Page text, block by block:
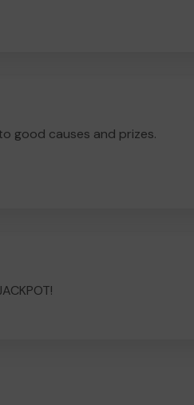
good causes and prizes.